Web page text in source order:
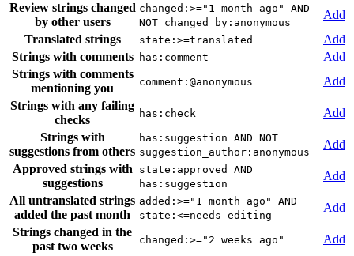
Review strings changed
by other users
changed:>="1 month ago" AND
NOT changed_by:anonymous
Add
Translated strings
state:>=translated
Add
Strings with comments
has:comment
Add
Strings with comments
mentioning you
comment:@anonymous
Add
Strings with any failing
checks
has:check
Add
Strings with
suggestions from others
has:suggestion AND NOT
suggestion_author:anonymous
Add
Approved strings with
suggestions
state:approved AND
has:suggestion
Add
All untranslated strings
added the past month
added:>="1 month ago" AND
state:<=needs-editing
Add
Strings changed in the
past two weeks
changed:>="2 weeks ago"
Add